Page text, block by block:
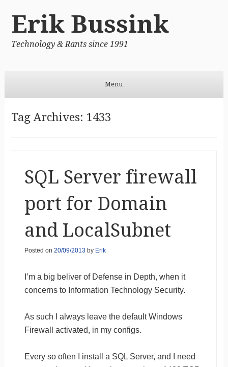
Erik Bussink
Technology & Rants since 1991
Menu
Tag Archives: 1433
SQL Server firewall
port for Domain
and LocalSubnet
Posted on 20/09/2013 by Erik
I’m a big beliver of Defense in Depth, when it
concerns to Information Technology Security.
As such I always leave the default Windows
Firewall activated, in my configs.
Every so often I install a SQL Server, and I need